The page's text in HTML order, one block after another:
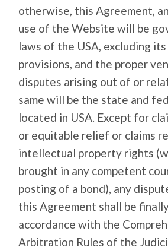
otherwise, this Agreement,
use of the Website will be
laws of the USA, excluding
provisions, and the proper
disputes arising out of or
same will be the state and
located in USA. Except for
or equitable relief or claims
intellectual property rights
brought in any competent
posting of a bond), any
this Agreement shall be
accordance with the
Arbitration Rules of the